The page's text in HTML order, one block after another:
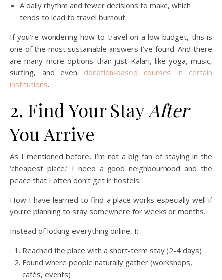
A daily rhythm and fewer decisions to make, which
tends to lead to travel burnout.
If you’re wondering how to travel on a low budget, this is
one of the most sustainable answers I’ve found. And there
are many more options than just Kalari, like yoga, music,
surfing, and even donation-based courses in certain
institutions.
2. Find Your StayAfter
You Arrive
As I mentioned before, I’m not a big fan of staying in the
‘cheapest place.’ I need a good neighbourhood and the
peace that I often don’t get in hostels.
How I have learned to find a place works especially well if
you’re planning to stay somewhere for weeks or months.
Instead of locking everything online, I:
Reached the place with a short-term stay (2-4 days)
Found where people naturally gather (workshops,
cafés, events)